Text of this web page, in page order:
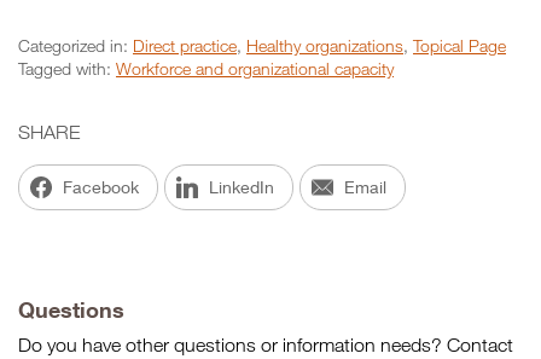
Categorized in: Direct practice, Healthy organizations, Topical Page
Tagged with: Workforce and organizational capacity
SHARE
Facebook LinkedIn Email
Questions
Do you have other questions or information needs? Contact